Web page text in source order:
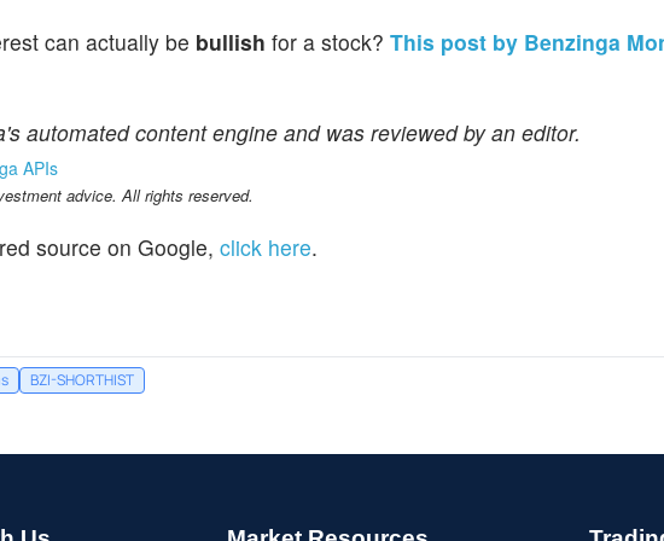
can actually be bullish for a stock? This post by Benzinga
automated content engine and was reviewed by an editor.
APIs
advice. All rights reserved.
source on Google, click here.
BZI-SHORTHIST